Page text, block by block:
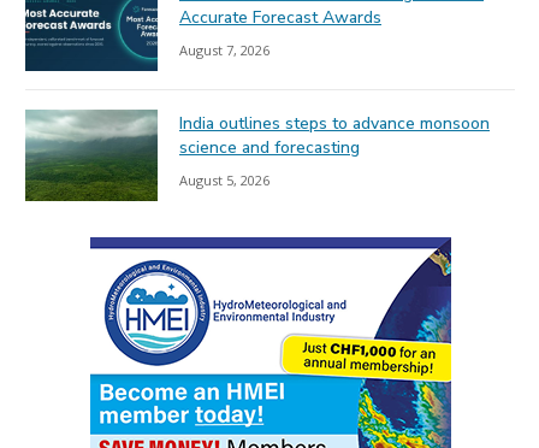
Accurate Forecast Awards
August 7, 2026
India outlines steps to advance monsoon
science and forecasting
August 5, 2026